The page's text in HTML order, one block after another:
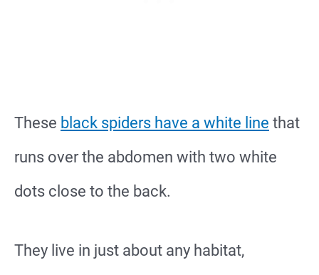
These black spiders have a white line that
runs over the abdomen with two white
dots close to the back.
They live in just about any habitat,